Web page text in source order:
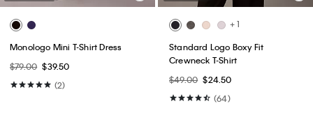
Monologo Mini T-Shirt Dress
$79.00 $39.50
(2)
+ 1
Standard Logo Boxy Fit
Crewneck T-Shirt
$49.00 $24.50
(64)